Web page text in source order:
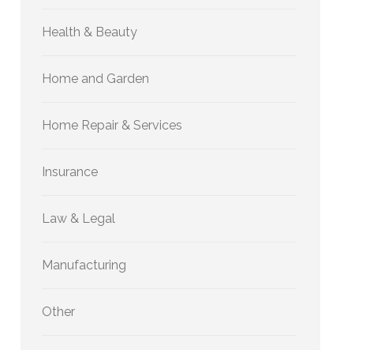
Health & Beauty
Home and Garden
Home Repair & Services
Insurance
Law & Legal
Manufacturing
Other